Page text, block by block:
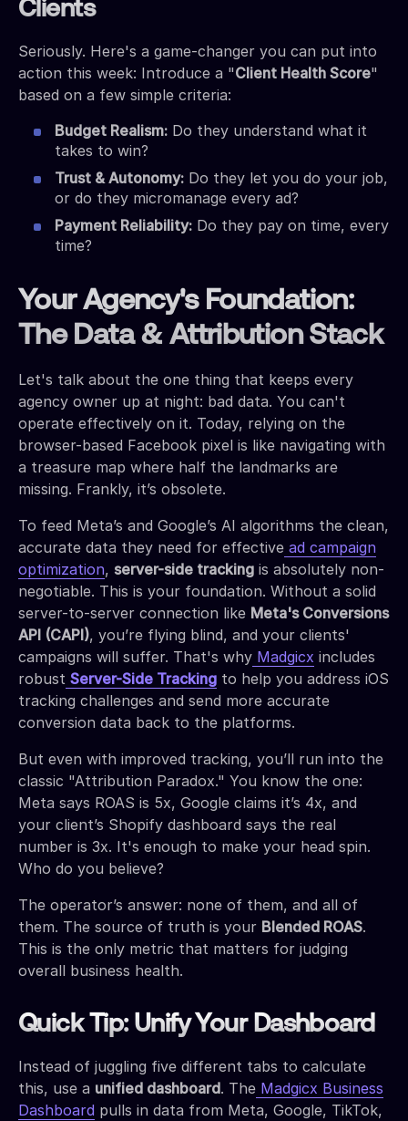
Clients
Seriously. Here's a game-changer you can put into
action this week: Introduce a "Client Health Score"
based on a few simple criteria:
Budget Realism: Do they understand what it
takes to win?
Trust & Autonomy: Do they let you do your job,
or do they micromanage every ad?
Payment Reliability: Do they pay on time, every
time?
Your Agency's Foundation:
The Data & Attribution Stack
Let's talk about the one thing that keeps every
agency owner up at night: bad data. You can't
operate effectively on it. Today, relying on the
browser-based Facebook pixel is like navigating with
a treasure map where half the landmarks are
missing. Frankly, it’s obsolete.
To feed Meta’s and Google’s AI algorithms the clean,
accurate data they need for effective ad campaign
optimization, server-side tracking is absolutely non-
negotiable. This is your foundation. Without a solid
server-to-server connection like Meta's Conversions
API (CAPI), you’re flying blind, and your clients'
campaigns will suffer. That's why Madgicx includes
robust Server-Side Tracking to help you address iOS
tracking challenges and send more accurate
conversion data back to the platforms.
But even with improved tracking, you’ll run into the
classic "Attribution Paradox." You know the one:
Meta says ROAS is 5x, Google claims it’s 4x, and
your client’s Shopify dashboard says the real
number is 3x. It's enough to make your head spin.
Who do you believe?
The operator’s answer: none of them, and all of
them. The source of truth is your Blended ROAS.
This is the only metric that matters for judging
overall business health.
Quick Tip: Unify Your Dashboard
Instead of juggling five different tabs to calculate
this, use a unified dashboard. The Madgicx Business
Dashboard pulls in data from Meta, Google, TikTok,